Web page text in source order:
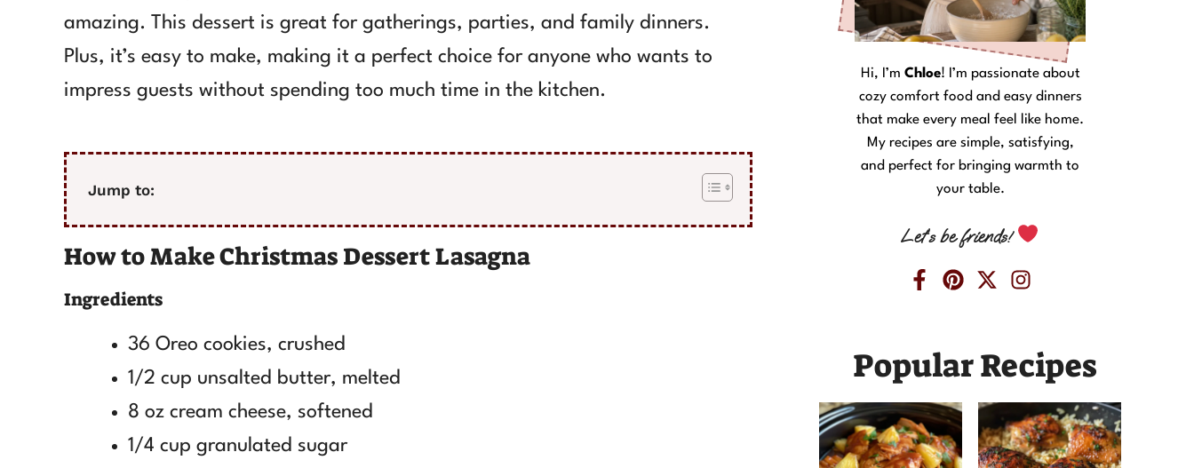
amazing. This dessert is great for gatherings, parties, and family dinners.
Plus, it’s easy to make, making it a perfect choice for anyone who wants to
impress guests without spending too much time in the kitchen.
Jump to:
How to Make Christmas Dessert Lasagna
Ingredients
36 Oreo cookies, crushed
1/2 cup unsalted butter, melted
8 oz cream cheese, softened
1/4 cup granulated sugar
Hi, I’m Chloe! I’m passionate about
cozy comfort food and easy dinners
that make every meal feel like home.
My recipes are simple, satisfying,
and perfect for bringing warmth to
your table.
Let’s be friends!
Popular Recipes